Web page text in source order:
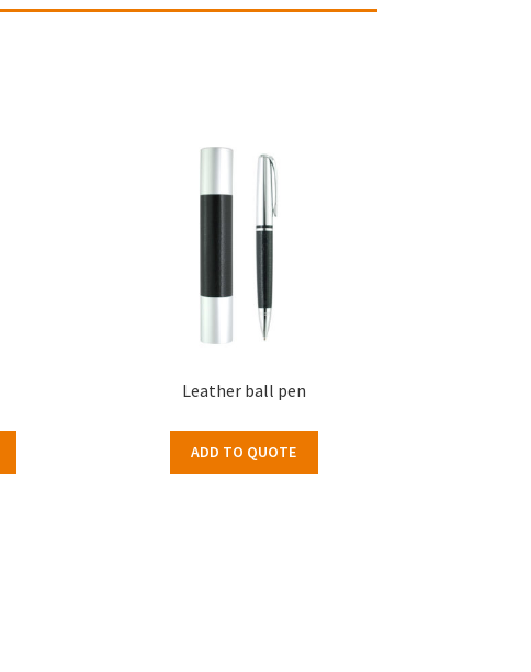
Leather ball pen
ADD TO QUOTE